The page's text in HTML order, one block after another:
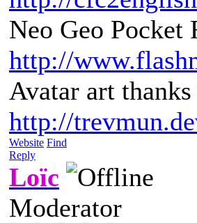
Neo Geo
http://
Avatar art
http://
Website Find
Reply
Loïc
Moderator